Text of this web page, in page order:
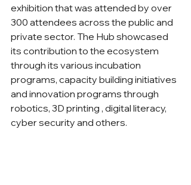
exhibition that was attended by over
300 attendees across the public and
private sector. The Hub showcased
its contribution to the ecosystem
through its various incubation
programs, capacity building initiatives
and innovation programs through
robotics, 3D printing , digital literacy,
cyber security and others.